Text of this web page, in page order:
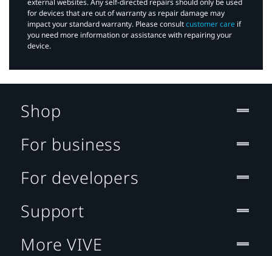
external websites. Any self-directed repairs should only be used
for devices that are out of warranty as repair damage may
impact your standard warranty. Please consultcustomer care if
you need more information or assistance with repairing your
device.
Shop
For business
For developers
Support
More VIVE